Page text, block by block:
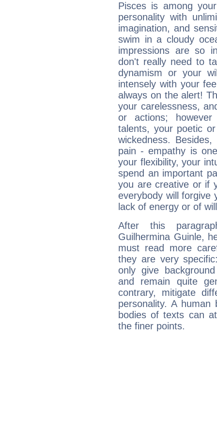
Pisces is among
personality with
imagination, and
swim in a cloudy
impressions are so
don't really need to
dynamism or your
intensely with your
always on the alert!
your carelessness,
or actions;
talents, your poetic
wickedness.
pain - empathy is
your flexibility, your
spend an important
you are creative or if
everybody will forgive
lack of energy or of
After this
Guilhermina Guinle,
must read more
they are very
only give
and remain quite
contrary, mitigate
personality. A
bodies of texts can
the finer points.